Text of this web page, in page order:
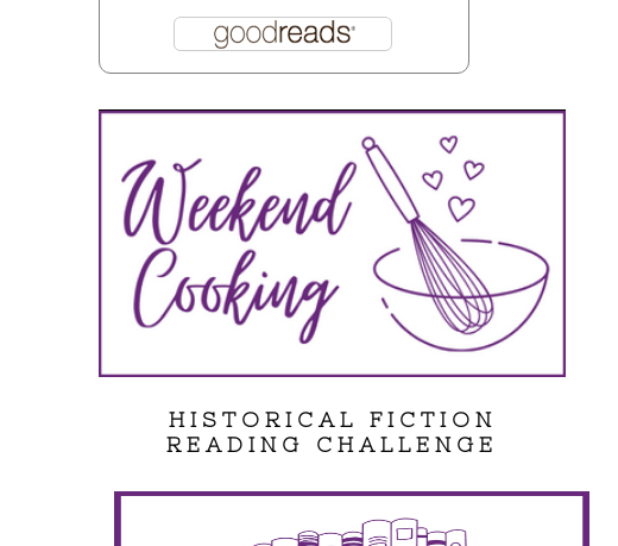
HISTORICAL FICTION
READING CHALLENGE